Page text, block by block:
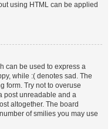
using HTML can be applied
can be used to express a
while :( denotes sad. The
form. Try not to overuse
post unreadable and a
altogether. The board
of smilies you may use